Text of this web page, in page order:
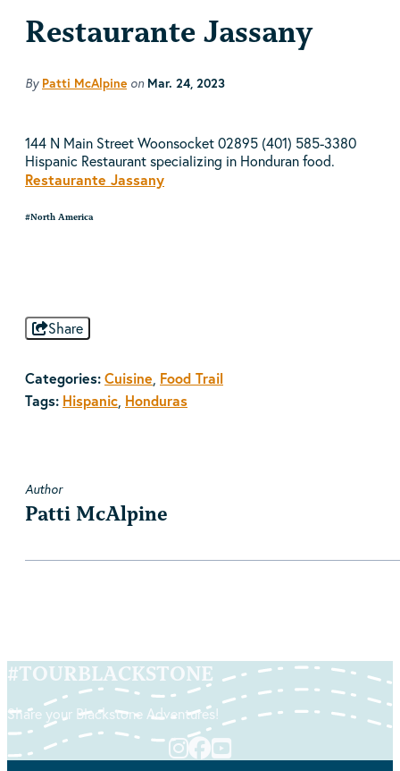
Restaurante Jassany
By Patti McAlpine on Mar. 24, 2023
144 N Main Street Woonsocket 02895 (401) 585-3380
Hispanic Restaurant specializing in Honduran food.
Restaurante Jassany
#North America
Share
Categories:Cuisine, Food Trail
Tags: Hispanic, Honduras
Author
Patti McAlpine
#TOURBLACKSTONE
Share your Blackstone Adventures!